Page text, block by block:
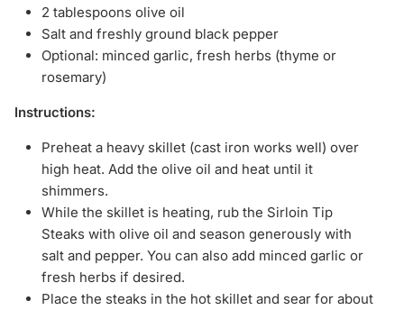
2 tablespoons olive oil
Salt and freshly ground black pepper
Optional: minced garlic, fresh herbs (thyme or
rosemary)
Instructions:
Preheat a heavy skillet (cast iron works well) over
high heat. Add the olive oil and heat until it
shimmers.
While the skillet is heating, rub the Sirloin Tip
Steaks with olive oil and season generously with
salt and pepper. You can also add minced garlic or
fresh herbs if desired.
Place the steaks in the hot skillet and sear for about